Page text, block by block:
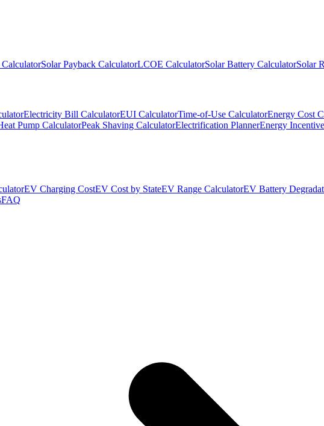
Solar Payback CalculatorLCOE CalculatorSolar Battery CalculatorSolar
Electricity Bill CalculatorEUI CalculatorTime-of-Use CalculatorEnergy Cost
Pump CalculatorPeak Shaving CalculatorElectrification PlannerEnergy
EV Charging CostEV Cost by StateEV Range CalculatorEV Battery
FAQ